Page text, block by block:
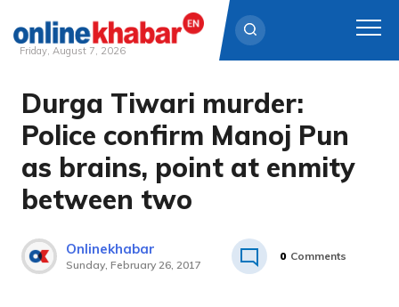
Skip
content
Friday, August 7, 2026
Durga Tiwari murder:
Police confirm Manoj Pun
as brains, point at enmity
between two
Onlinekhabar
Sunday, February 26, 2017
0 Comments